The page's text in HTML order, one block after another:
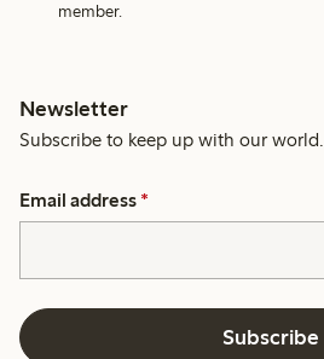
member.
Newsletter
Subscribe to keep up with our world.
Email address *
Subscribe